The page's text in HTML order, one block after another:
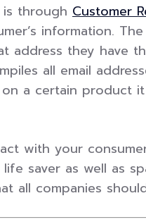
is through Customer
information.
address they have
all email
a certain product
with your
saver as well as
all companies